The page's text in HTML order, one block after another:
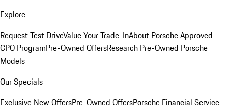
Explore
Request Test DriveValue Your Trade-InAbout Porsche Approved
CPO ProgramPre-Owned OffersResearch Pre-Owned Porsche
Models
Our Specials
Exclusive New OffersPre-Owned OffersPorsche Financial Service